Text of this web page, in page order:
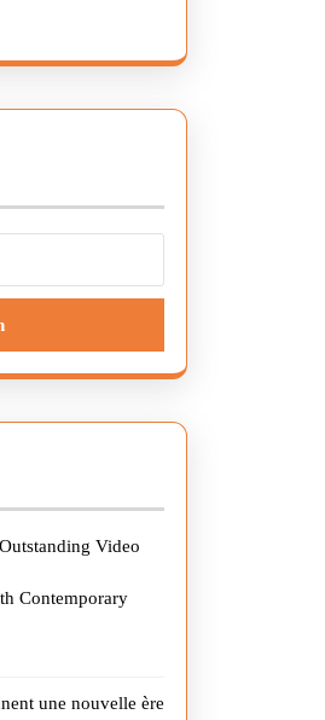
Video
Contemporary
une nouvelle ère